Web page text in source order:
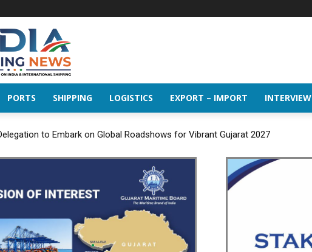
PORTS SHIPPING LOGISTICS EXPORT – IMPORT INTERVIEW
to Embark on Global Roadshows for Vibrant Gujarat 2027